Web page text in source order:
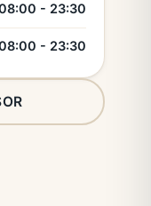
- 23:30
- 23:30